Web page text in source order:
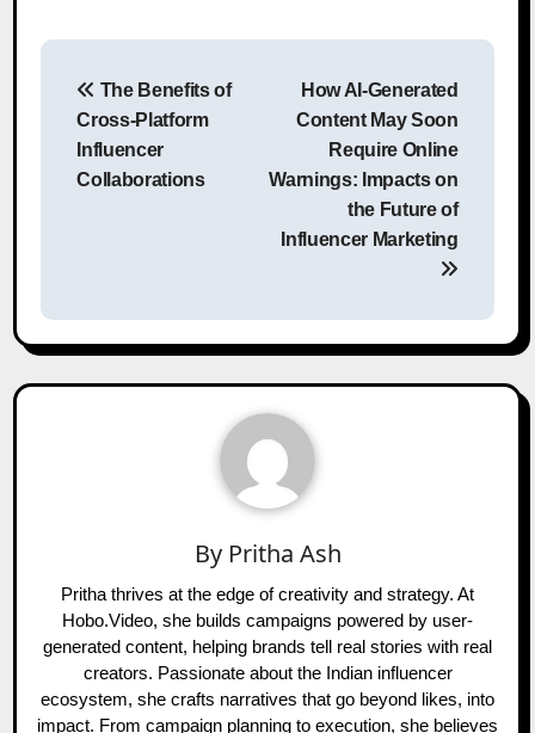
Post
navigation
The Benefits of
Cross-Platform
Influencer
Collaborations
How AI-Generated
Content May Soon
Require Online
Warnings: Impacts on
the Future of
Influencer Marketing
By Pritha Ash
Pritha thrives at the edge of creativity and strategy. At
Hobo.Video, she builds campaigns powered by user-
generated content, helping brands tell real stories with real
creators. Passionate about the Indian influencer
ecosystem, she crafts narratives that go beyond likes, into
impact. From campaign planning to execution, she believes